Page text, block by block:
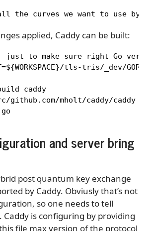
curves we want to use by
applied, Caddy can be built:
just to make sure right Go
tls-tris/_dev/
caddy
github.com/mholt/caddy/caddy
and server bring
post quantum key exchange
by Caddy. Obviusly that’s not
so one needs to tell
Caddy is configuring by providing
file max version of the protocol